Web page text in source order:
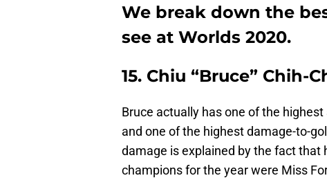
We break down the
see at Worlds 2020.
15. Chiu “Bruce” Chih-
Bruce actually has one of the
and one of the highest damage-to-
damage is explained by the fact
champions for the year were Miss